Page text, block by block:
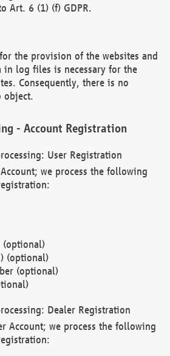
Art. 6 (1) (f) GDPR.
the provision of the websites and
in log files is necessary for the
Consequently, there is no
object.
- Account Registration
User Registration
we process the following
(optional)
(optional)
(optional)
Dealer Registration
Account; we process the following